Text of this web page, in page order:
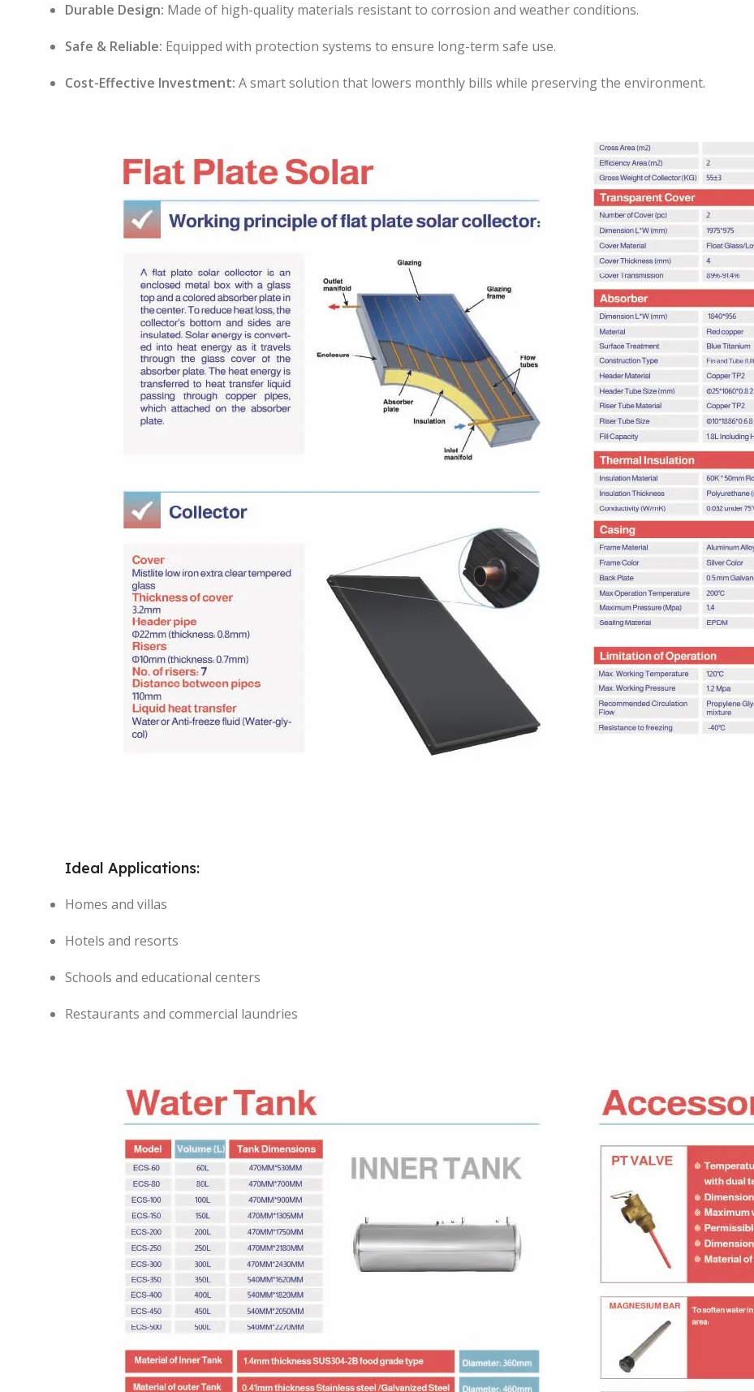
Durable Design: Made of high-quality materials resistant to corrosion and weather conditions.
Safe & Reliable: Equipped with protection systems to ensure long-term safe use.
Cost-Effective Investment: A smart solution that lowers monthly bills while preserving the environment.
Ideal Applications:
Homes and villas
Hotels and resorts
Schools and educational centers
Restaurants and commercial laundries